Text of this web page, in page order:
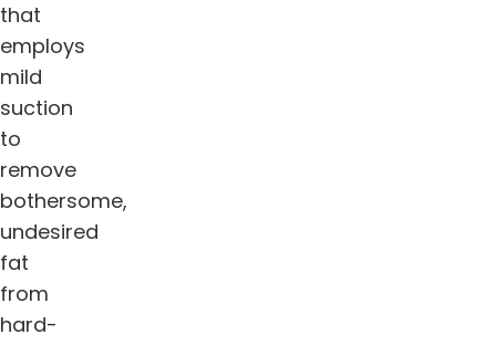
that
employs
mild
suction
to
remove
bothersome,
undesired
fat
from
hard-